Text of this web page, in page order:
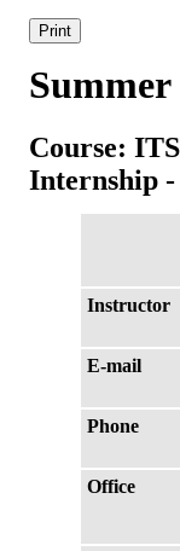
Summer
Course:
Internship
Instructor
E-mail
Phone
Office